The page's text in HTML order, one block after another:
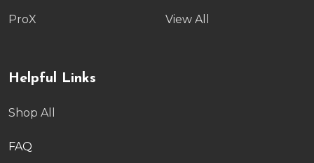
ProX
View All
Helpful Links
Shop All
FAQ